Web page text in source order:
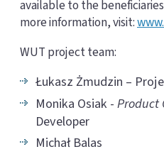
available to the
more information, visit:
WUT project team:
Łukasz Żmudzin –
Monika Osiak -Product
Developer
Michał Balas